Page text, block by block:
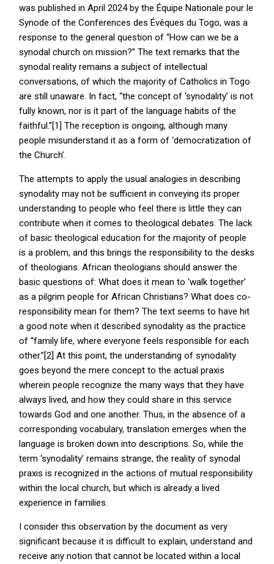
was published in April 2024 by the Équipe Nationale pour le
Synode of the Conferences des Évêques du Togo, was a
response to the general question of “How can we be a
synodal church on mission?” The text remarks that the
synodal reality remains a subject of intellectual
conversations, of which the majority of Catholics in Togo
are still unaware. In fact, “the concept of ‘synodality’ is not
fully known, nor is it part of the language habits of the
faithful.”[1] The reception is ongoing, although many
people misunderstand it as a form of ‘democratization of
the Church’.
The attempts to apply the usual analogies in describing
synodality may not be sufficient in conveying its proper
understanding to people who feel there is little they can
contribute when it comes to theological debates. The lack
of basic theological education for the majority of people
is a problem, and this brings the responsibility to the desks
of theologians. African theologians should answer the
basic questions of: What does it mean to ‘walk together’
as a pilgrim people for African Christians? What does co-
responsibility mean for them? The text seems to have hit
a good note when it described synodality as the practice
of “family life, where everyone feels responsible for each
other.”[2] At this point, the understanding of synodality
goes beyond the mere concept to the actual praxis
wherein people recognize the many ways that they have
always lived, and how they could share in this service
towards God and one another. Thus, in the absence of a
corresponding vocabulary, translation emerges when the
language is broken down into descriptions. So, while the
term ‘synodality’ remains strange, the reality of synodal
praxis is recognized in the actions of mutual responsibility
within the local church, but which is already a lived
experience in families.
I consider this observation by the document as very
significant because it is difficult to explain, understand and
receive any notion that cannot be located within a local